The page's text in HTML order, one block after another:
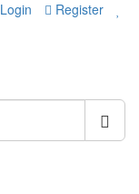
Login Register